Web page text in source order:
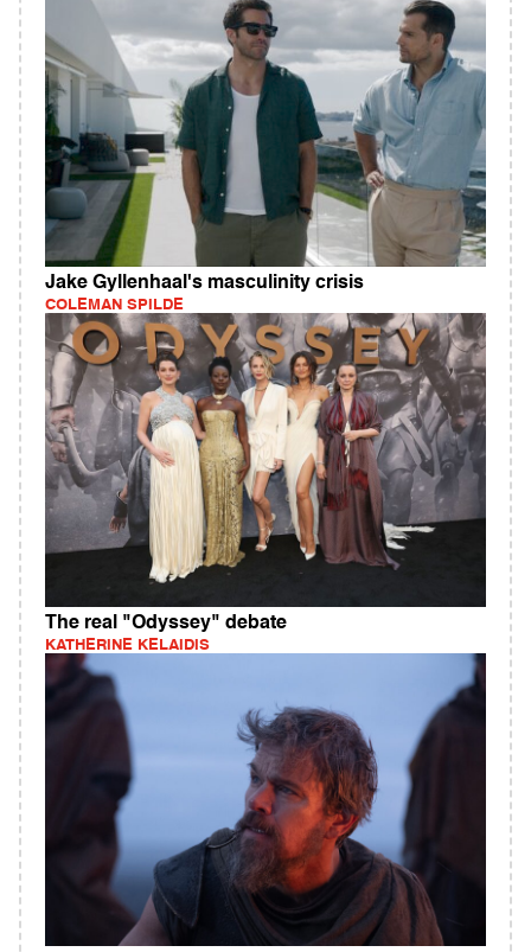
Jake Gyllenhaal's masculinity crisis
COLEMAN SPILDE
The real "Odyssey" debate
KATHERINE KELAIDIS